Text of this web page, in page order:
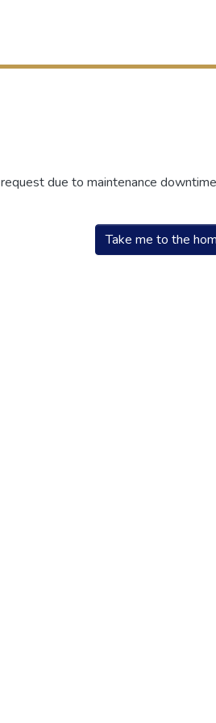
due to maintenance
Take me to the